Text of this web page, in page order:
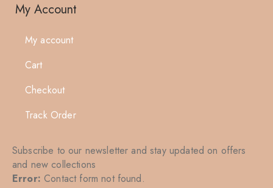
My Account
My account
Cart
Checkout
Track Order
Subscribe to our newsletter and stay updated on offers
and new collections
Error: Contact form not found.